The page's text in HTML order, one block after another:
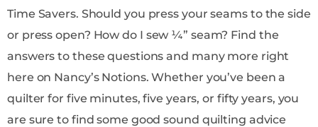
Time Savers. Should you press your seams to the side
or press open? How do I sew ¼” seam? Find the
answers to these questions and many more right
here on Nancy’s Notions. Whether you’ve been a
quilter for five minutes, five years, or fifty years, you
are sure to find some good sound quilting advice